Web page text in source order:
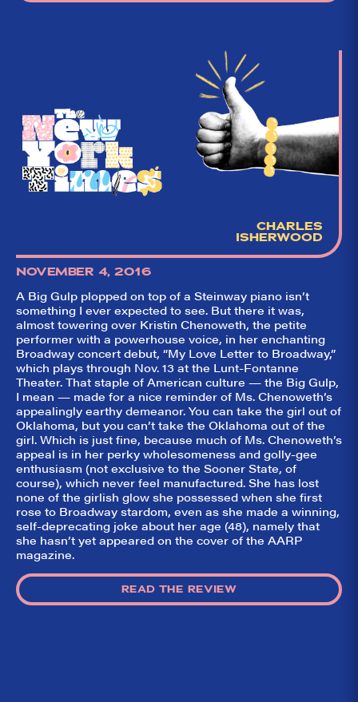
CHARLES
ISHERWOOD
NOVEMBER 4, 2016
A Big Gulp plopped on top of a Steinway piano isn’t
something I ever expected to see. But there it was,
almost towering over Kristin Chenoweth, the petite
performer with a powerhouse voice, in her enchanting
Broadway concert debut, “My Love Letter to Broadway,”
which plays through Nov. 13 at the Lunt-Fontanne
Theater. That staple of American culture — the Big Gulp,
I mean — made for a nice reminder of Ms. Chenoweth’s
appealingly earthy demeanor. You can take the girl out of
Oklahoma, but you can’t take the Oklahoma out of the
girl. Which is just fine, because much of Ms. Chenoweth’s
appeal is in her perky wholesomeness and golly-gee
enthusiasm (not exclusive to the Sooner State, of
course), which never feel manufactured. She has lost
none of the girlish glow she possessed when she first
rose to Broadway stardom, even as she made a winning,
self-deprecating joke about her age (48), namely that
she hasn’t yet appeared on the cover of the AARP
magazine.
READ THE REVIEW